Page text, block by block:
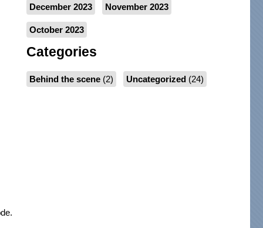
December 2023 November 2023
October 2023
Categories
Behind the scene(2) Uncategorized(24)